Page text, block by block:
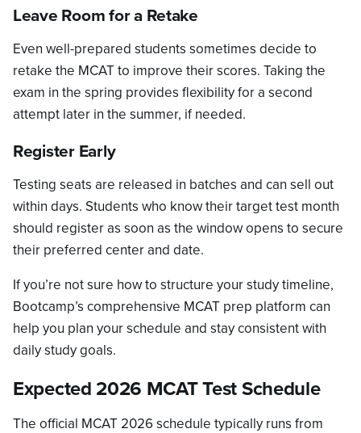
Leave Room for a Retake
Even well-prepared students sometimes decide to
retake the MCAT to improve their scores. Taking the
exam in the spring provides flexibility for a second
attempt later in the summer, if needed.
Register Early
Testing seats are released in batches and can sell out
within days. Students who know their target test month
should register as soon as the window opens to secure
their preferred center and date.
If you’re not sure how to structure your study timeline,
Bootcamp’s comprehensive MCAT prep platform can
help you plan your schedule and stay consistent with
daily study goals.
Expected 2026 MCAT Test Schedule
The official MCAT 2026 schedule typically runs from